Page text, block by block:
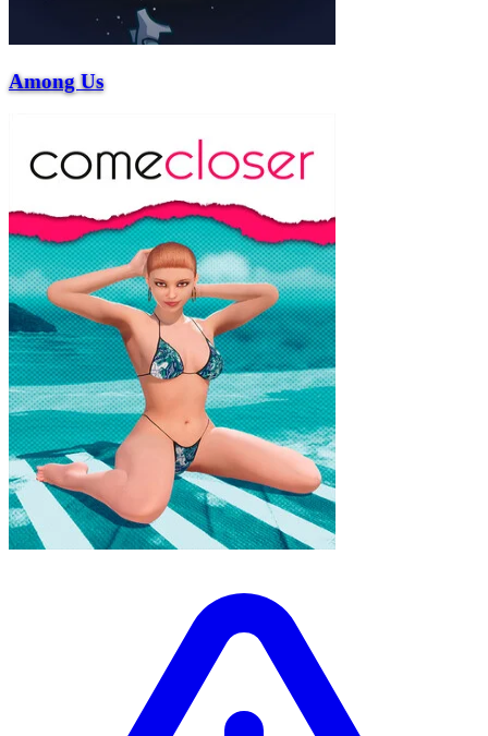
Among Us